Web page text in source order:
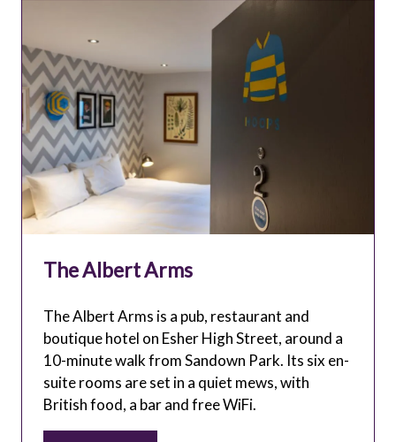
The Albert Arms
The Albert Arms is a pub, restaurant and
boutique hotel on Esher High Street, around a
10-minute walk from Sandown Park. Its six en-
suite rooms are set in a quiet mews, with
British food, a bar and free WiFi.